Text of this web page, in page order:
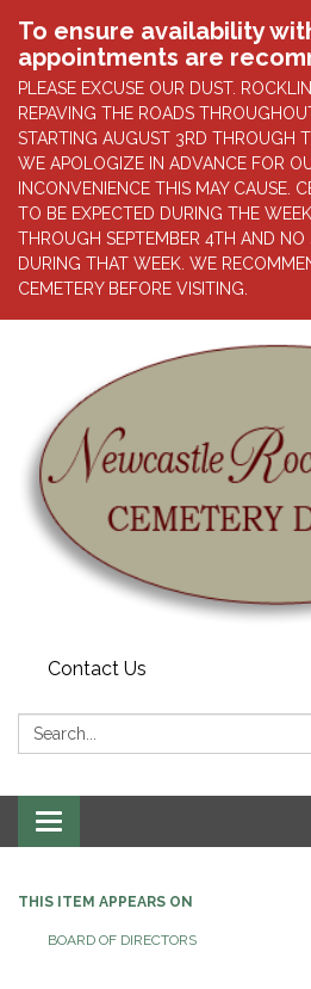
To ensure availability
appointments are
PLEASE EXCUSE OUR DUST.
REPAVING THE ROADS
STARTING AUGUST 3RD THROUGH
WE APOLOGIZE IN ADVANCE FOR
INCONVENIENCE THIS MAY CAUSE.
TO BE EXPECTED DURING THE
THROUGH SEPTEMBER 4TH AND NO
DURING THAT WEEK. WE
CEMETERY BEFORE VISITING.
Contact Us
Search:
Toggle navigation
THIS ITEM APPEARS ON
BOARD OF DIRECTORS